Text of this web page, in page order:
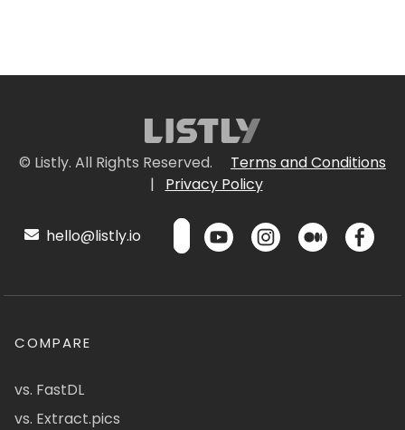
© Listly. All Rights Reserved.
Terms and Conditions
|
Privacy Policy
hello@listly.io
COMPARE
vs. FastDL
vs. Extract.pics